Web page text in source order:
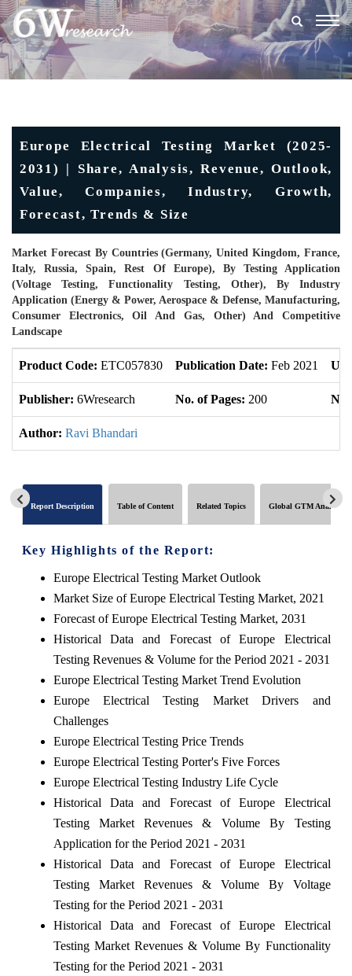
Europe Electrical Testing Market (2025-
2031) | Share, Analysis, Revenue, Outlook,
Value, Companies, Industry, Growth,
Forecast, Trends & Size
Market Forecast By Countries (Germany, United Kingdom, France,
Italy, Russia, Spain, Rest Of Europe), By Testing Application
(Voltage Testing, Functionality Testing, Other), By Industry
Application (Energy & Power, Aerospace & Defense, Manufacturing,
Consumer Electronics, Oil And Gas, Other) And Competitive
Landscape
Product Code: ETC057830 Publication Date: Feb 2021
Publisher: 6Wresearch No. of Pages: 200 No.
Author: Ravi Bhandari
Report Description Table of Content Related Topics Global GTM Analytics
Key Highlights of the Report:
Europe Electrical Testing Market Outlook
Market Size of Europe Electrical Testing Market, 2021
Forecast of Europe Electrical Testing Market, 2031
Historical Data and Forecast of Europe Electrical
Testing Revenues & Volume for the Period 2021 - 2031
Europe Electrical Testing Market Trend Evolution
Europe Electrical Testing Market Drivers and
Challenges
Europe Electrical Testing Price Trends
Europe Electrical Testing Porter's Five Forces
Europe Electrical Testing Industry Life Cycle
Historical Data and Forecast of Europe Electrical
Testing Market Revenues & Volume By Testing
Application for the Period 2021 - 2031
Historical Data and Forecast of Europe Electrical
Testing Market Revenues & Volume By Voltage
Testing for the Period 2021 - 2031
Historical Data and Forecast of Europe Electrical
Testing Market Revenues & Volume By Functionality
Testing for the Period 2021 - 2031